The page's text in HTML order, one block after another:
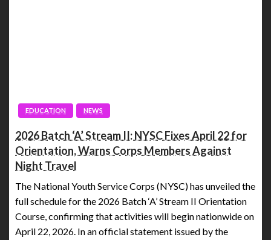
EDUCATION NEWS
2026 Batch ‘A’ Stream II: NYSC Fixes April 22 for
Orientation, Warns Corps Members Against
Night Travel
The National Youth Service Corps (NYSC) has unveiled the
full schedule for the 2026 Batch ‘A’ Stream II Orientation
Course, confirming that activities will begin nationwide on
April 22, 2026. In an official statement issued by the